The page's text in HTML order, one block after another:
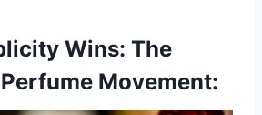
Wins: The
Movement: